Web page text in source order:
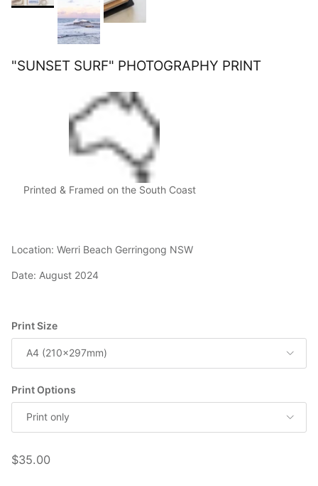
"SUNSET SURF" PHOTOGRAPHY PRINT
Printed & Framed on the South Coast
Location: Werri Beach Gerringong NSW
Date: August 2024
Print Size
A4 (210x297mm)
Print Options
Print only
Regular price
$35.00